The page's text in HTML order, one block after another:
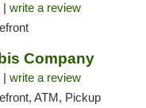
| write a review
Company
| write a review
ATM, Pickup